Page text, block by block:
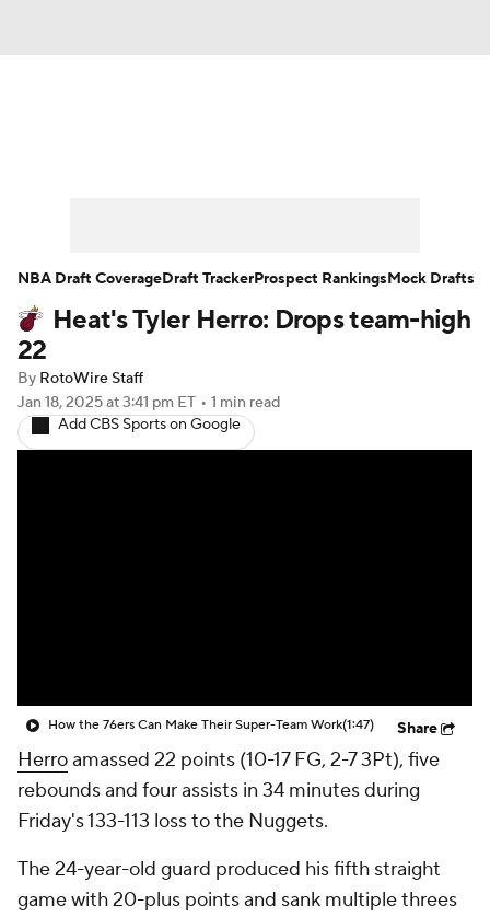
Player News Player Search
Injury Report
Heat's Tyler Herro: Drops team-high
22
By RotoWire Staff
Jan 18, 2025at 3:41 pm ET • 1 min read
Add CBS Sports on Google
How the 76ers Can Make Their Super-Team Work(1:47) Share
Herroamassed 22 points (10-17 FG, 2-7 3Pt), five
rebounds and four assists in 34 minutes during
Friday's 133-113 loss to the Nuggets.
The 24-year-old guard produced his fifth straight
game with 20-plus points and sank multiple threes
NBA Draft CoverageDraft TrackerProspect RankingsMock Drafts